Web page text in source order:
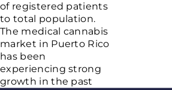
of registered patients
to total population.
The medical cannabis
market in Puerto Rico
has been
experiencing strong
growth in the past